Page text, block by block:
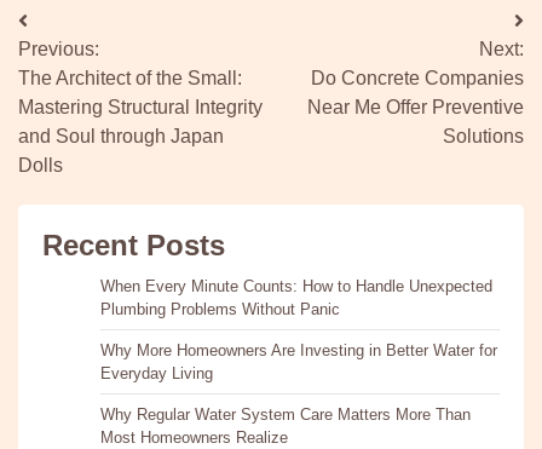
Post
navigation
Previous:
The Architect of the Small:
Mastering Structural Integrity
and Soul through Japan
Dolls
Next:
Do Concrete Companies
Near Me Offer Preventive
Solutions
Recent Posts
When Every Minute Counts: How to Handle Unexpected
Plumbing Problems Without Panic
Why More Homeowners Are Investing in Better Water for
Everyday Living
Why Regular Water System Care Matters More Than
Most Homeowners Realize